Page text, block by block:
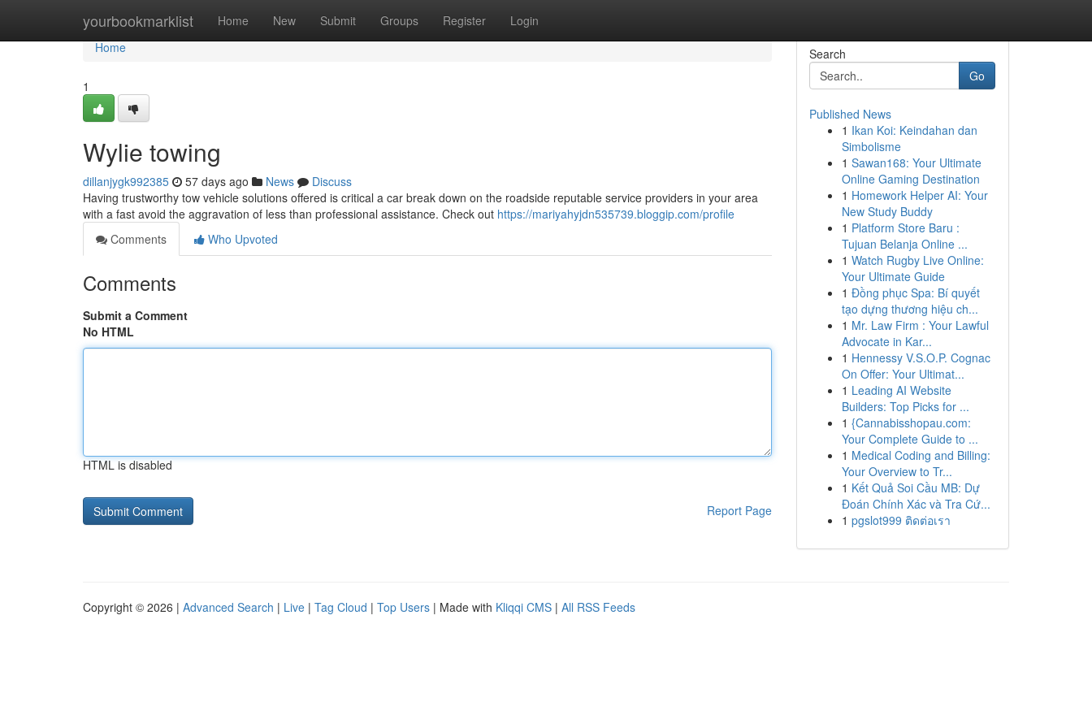
yourbookmarklist Home New Submit Groups Register Login
Home
Home
1
Wylie towing
dillanjygk992385 57 days ago News
Discuss
Having trustworthy tow vehicle solutions offered is critical a car break down on the roadside reputable service providers in your area
with a fast avoid the aggravation of less than professional assistance. Check out https://mariyahyjdn535739.bloggip.com/profile
Comments
Who Upvoted
Comments
Submit a Comment
No HTML
HTML is disabled
Report Page
Search
Go
Published News
1 Ikan Koi: Keindahan dan
Simbolisme
1 Sawan168: Your Ultimate
Online Gaming Destination
1 Homework Helper AI: Your
New Study Buddy
1 Platform Store Baru :
Tujuan Belanja Online ...
1 Watch Rugby Live Online:
Your Ultimate Guide
1 Đồng phục Spa: Bí quyết
tạo dựng thương hiệu ch...
1 Mr. Law Firm : Your Lawful
Advocate in Kar...
1 Hennessy V.S.O.P. Cognac
On Offer: Your Ultimat...
1 Leading AI Website
Builders: Top Picks for ...
1 {Cannabisshopau.com:
Your Complete Guide to ...
1 Medical Coding and Billing:
Your Overview to Tr...
1 Kết Quả Soi Cầu MB: Dự
Đoán Chính Xác và Tra Cứ...
1 pgslot999 ติดต่อเรา
Copyright © 2026 | Advanced Search | Live | Tag Cloud | Top Users | Made with Kliqqi CMS | All RSS Feeds